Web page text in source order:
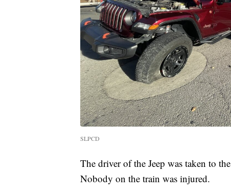
SLPCD
The driver of the Jeep was taken to
Nobody on the train was injured.